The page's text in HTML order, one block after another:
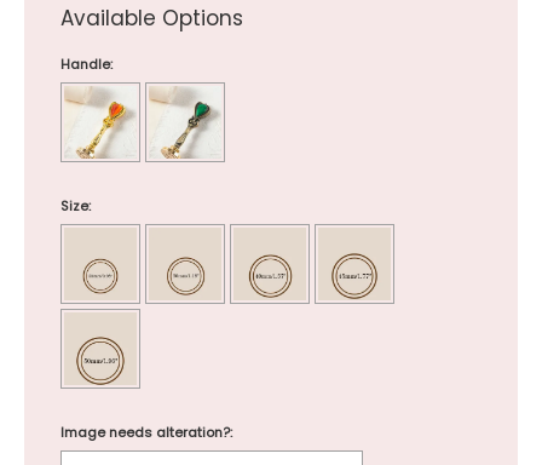
Available Options
Handle:
Size:
Image needs alteration?: